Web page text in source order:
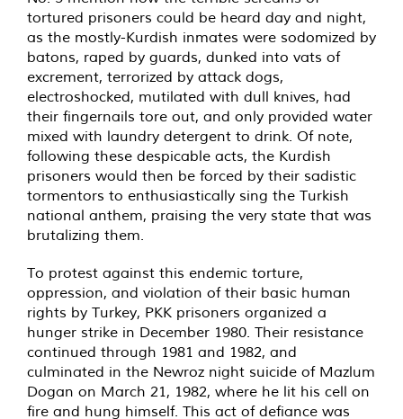
tortured prisoners could be heard day and night,
as the mostly-Kurdish inmates were sodomized by
batons, raped by guards, dunked into vats of
excrement, terrorized by attack dogs,
electroshocked, mutilated with dull knives, had
their fingernails tore out, and only provided water
mixed with laundry detergent to drink. Of note,
following these despicable acts, the Kurdish
prisoners would then be forced by their sadistic
tormentors to enthusiastically sing the Turkish
national anthem, praising the very state that was
brutalizing them.
To protest against this endemic torture,
oppression, and violation of their basic human
rights by Turkey, PKK prisoners organized a
hunger strike in December 1980. Their resistance
continued through 1981 and 1982, and
culminated in the Newroz night suicide of Mazlum
Dogan on March 21, 1982, where he lit his cell on
fire and hung himself. This act of defiance was